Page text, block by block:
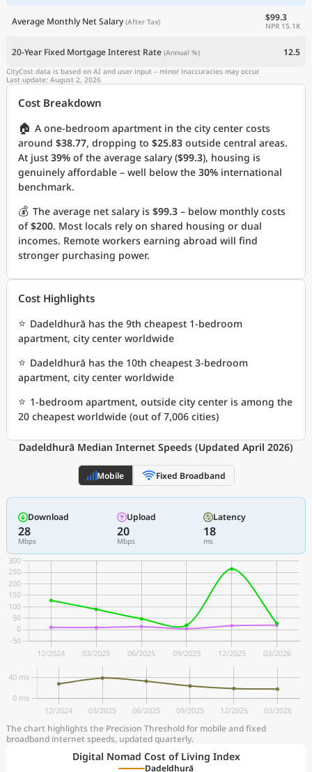
Average Monthly Net Salary (After Tax) $99.3
NPR 15.1K
20-Year Fixed Mortgage Interest Rate (Annual %) 12.5
CityCost data is based on AI and user input – minor inaccuracies may occur.
Last update: August 2, 2026
Cost Breakdown
🏠 A one-bedroom apartment in the city center costs
around $38.77, dropping to $25.83 outside central areas.
At just 39% of the average salary ($99.3), housing is
genuinely affordable – well below the 30% international
benchmark.
💰 The average net salary is $99.3 – below monthly costs
of$200. Most locals rely on shared housing or dual
incomes. Remote workers earning abroad will find
stronger purchasing power.
Cost Highlights
⭐ Dadeldhurā has the 9th cheapest 1-bedroom
apartment, city center worldwide
⭐ Dadeldhurā has the 10th cheapest 3-bedroom
apartment, city center worldwide
⭐ 1-bedroom apartment, outside city center is among the
20 cheapest worldwide (out of 7,006 cities)
Dadeldhurā Median Internet Speeds (Updated April 2026)
Mobile Fixed Broadband
Download
28
Mbps
Upload
20
Mbps
Latency
18
ms
The chart highlights the Precision Threshold for mobile and fixed
broadband internet speeds, updated quarterly.
Digital Nomad Cost of Living Index
Dadeldhurā